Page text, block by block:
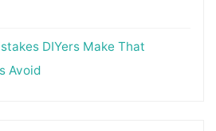
DIYers Make That
Avoid